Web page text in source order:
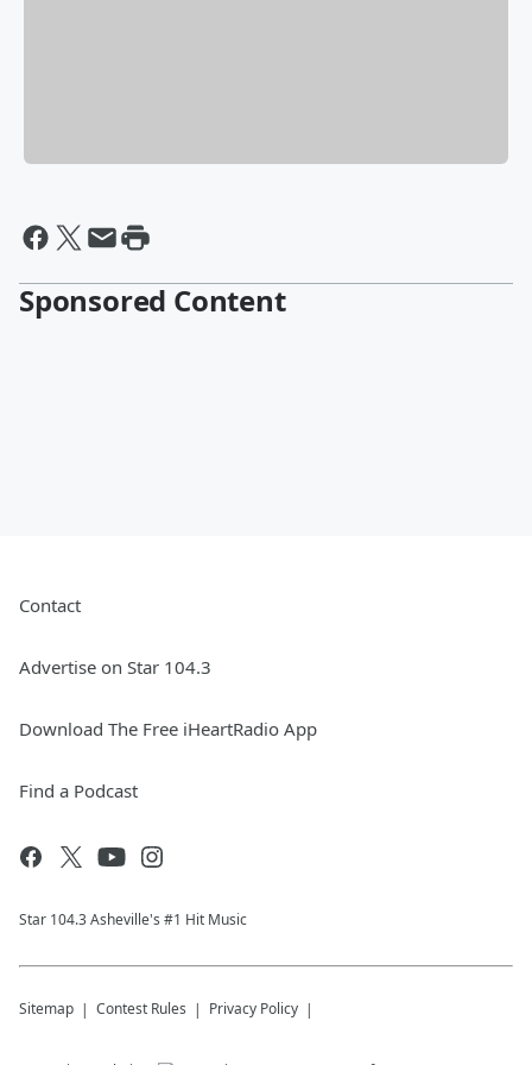
Sponsored Content
Contact
Advertise on Star 104.3
Download The Free iHeartRadio App
Find a Podcast
Star 104.3 Asheville's #1 Hit Music
Sitemap Contest Rules Privacy Policy